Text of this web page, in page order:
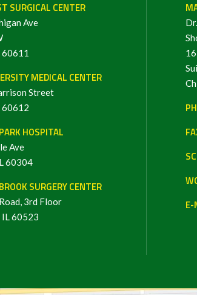
SURGICAL CENTER
Ave
60611
MEDICAL CENTER
Street
60612
HOSPITAL
Ave
60304
SURGERY CENTER
3rd Floor
IL 60523
E-